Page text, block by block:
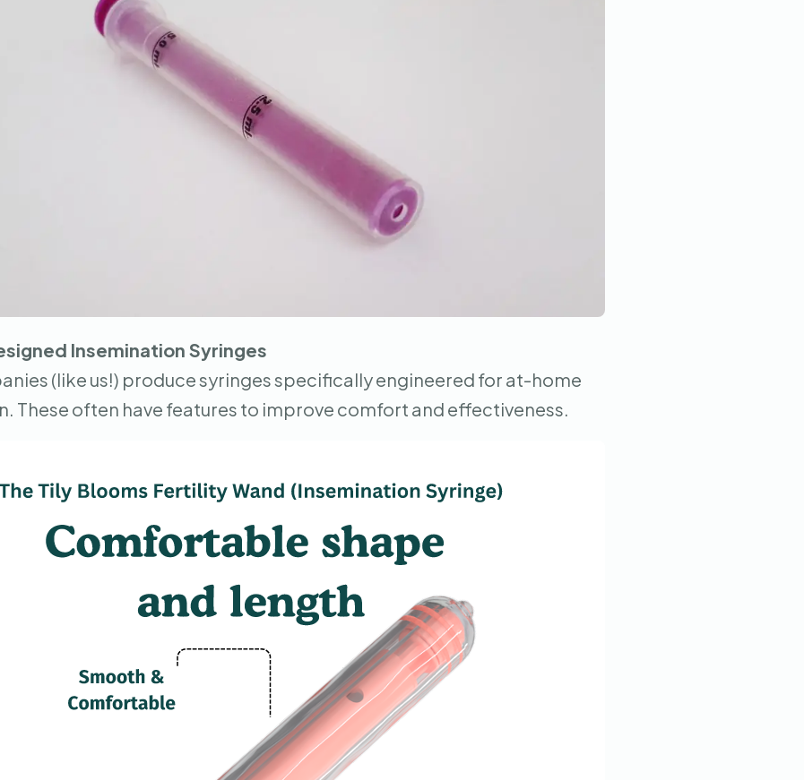
Insemination Syringes
(like us!) produce syringes specifically engineered for at-home
These often have features to improve comfort and effectiveness.